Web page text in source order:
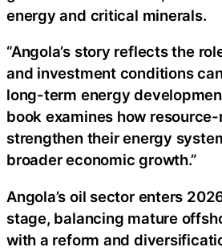
energy and critical minerals.
“Angola’s story reflects the
and investment conditions
long-term energy
book examines how
strengthen their energy
broader economic growth.”
Angola’s oil sector enters
stage, balancing mature
with a reform and